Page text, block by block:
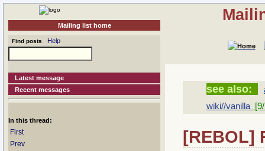
Mailing list home
Find posts Help
Latest message
Recent messages
In this thread:
First
Prev
see also:
wiki//vanilla
[REBOL]